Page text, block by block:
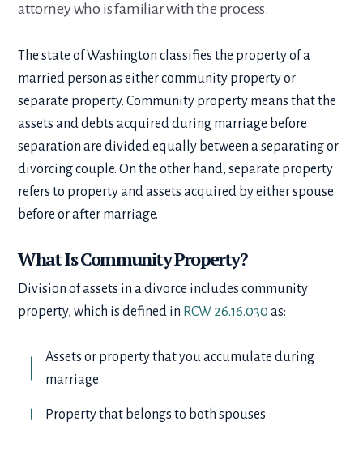
attorney who is familiar with the process.
The state of Washington classifies the property of a
married person as either community property or
separate property. Community property means that the
assets and debts acquired during marriage before
separation are divided equally between a separating or
divorcing couple. On the other hand, separate property
refers to property and assets acquired by either spouse
before or after marriage.
What Is Community Property?
Division of assets in a divorce includes community
property, which is defined in RCW 26.16.030 as:
Assets or property that you accumulate during
marriage
Property that belongs to both spouses